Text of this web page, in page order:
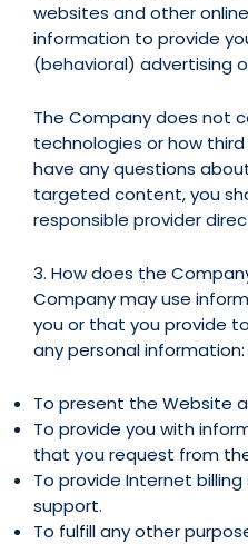
websites and other
information to provide
(behavioral) advertising
The Company does not
technologies or how
have any questions
targeted content, you
responsible provider
3. How does the
Company may use
you or that you provide
any personal information:
To present the Website
To provide you with
that you request from
To provide Internet
support.
To fulfill any other